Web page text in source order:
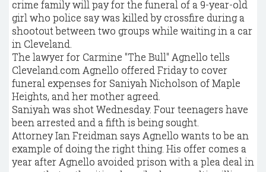
crime family will pay for the funeral of a 9-year-old
girl who police say was killed by crossfire during a
shootout between two groups while waiting in a car
in Cleveland.
The lawyer for Carmine "The Bull" Agnello tells
Cleveland.com Agnello offered Friday to cover
funeral expenses for Saniyah Nicholson of Maple
Heights, and her mother agreed.
Saniyah was shot Wednesday. Four teenagers have
been arrested and a fifth is being sought.
Attorney Ian Freidman says Agnello wants to be an
example of doing the right thing. His offer comes a
year after Agnello avoided prison with a plea deal in